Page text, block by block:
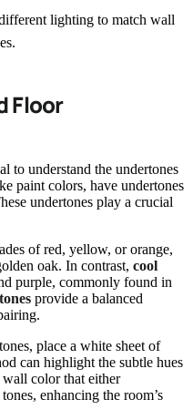
lighting to match wall
Floor
to understand the undertones
paint colors, have undertones
undertones play a crucial
of red, yellow, or orange,
oak. In contrast, cool
purple, commonly found in
provide a balanced
place a white sheet of
can highlight the subtle hues
color that either
enhancing the room’s